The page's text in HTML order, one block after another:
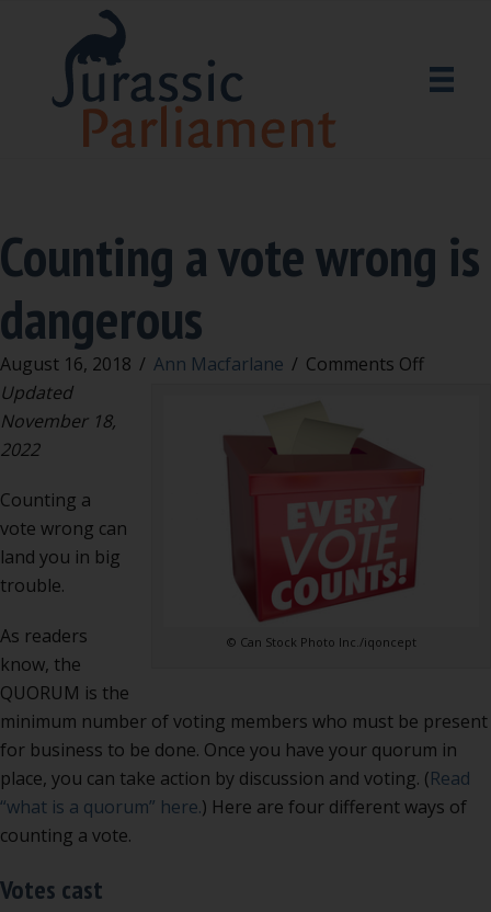
Counting a vote wrong is
dangerous
August 16, 2018 / Ann Macfarlane / Comments Offon
© Can Stock Photo Inc./iqoncept
Updated
November 18,
2022
Counting a
vote wrong can
land you in big
trouble.
As readers
know, the
QUORUM is the
minimum number of voting members who must be present
for business to be done. Once you have your quorum in
place, you can take action by discussion and voting. (Read
“what is a quorum” here.) Here are four different ways of
counting a vote.
Votes cast